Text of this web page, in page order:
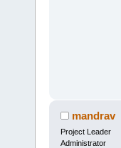
mandrav
Project Leader
Administrator